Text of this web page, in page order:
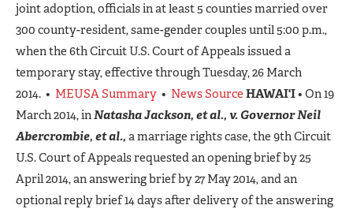
joint adoption, officials in at least 5 counties married over
300 county-resident, same-gender couples until 5:00 p.m.,
when the 6th Circuit U.S. Court of Appeals issued a
temporary stay, effective through Tuesday, 26 March
2014. • MEUSA Summary • News Source HAWAI'I• On 19
March 2014, inNatasha Jackson, et al., v. Governor Neil
Abercrombie, et al., a marriage rights case, the 9th Circuit
U.S. Court of Appeals requested an opening brief by 25
April 2014, an answering brief by 27 May 2014, and an
optional reply brief 14 days after delivery of the answering